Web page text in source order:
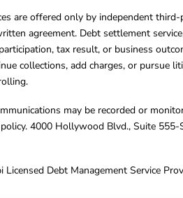
are offered only by independent
agreement. Debt settlement
tax result, or business
collections, add charges, or pursue
may be recorded or
4000 Hollywood Blvd., Suite
Debt Management Service